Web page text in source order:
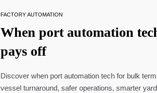
FACTORY AUTOMATION
When port automation
pays off
Discover when port automation tech for bulk
vessel turnaround, safer operations, smarter